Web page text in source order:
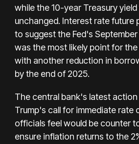
while the 10-year Treasury
unchanged. Interest rate future
to suggest the Fed's
was the most likely point for
with another reduction in
by the end of 2025.
The central bank's latest
Trump's call for immediate rate
officials feel would be counter
ensure inflation returns to the